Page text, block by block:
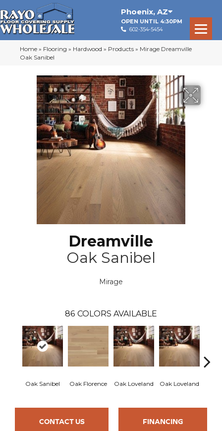
Phoenix, AZ
OPEN UNTIL 4:30PM
602-354-5454
Home » Flooring » Hardwood » Products » Mirage Dreamville
Oak Sanibel
Dreamville
Oak Sanibel
Mirage
86 COLORS AVAILABLE
Oak Sanibel Oak Florence Oak Loveland Oak Loveland
CONTACT US FINANCING